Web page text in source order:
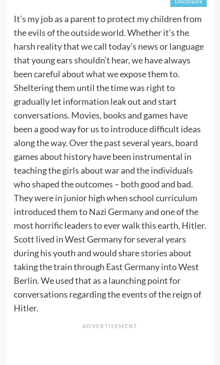
It’s my job as a parent to protect my children from
the evils of the outside world. Whether it’s the
harsh reality that we call today’s news or language
that young ears shouldn’t hear, we have always
been careful about what we expose them to.
Sheltering them until the time was right to
gradually let information leak out and start
conversations. Movies, books and games have
been a good way for us to introduce difficult ideas
along the way. Over the past several years, board
games about history have been instrumental in
teaching the girls about war and the individuals
who shaped the outcomes – both good and bad.
They were in junior high when school curriculum
introduced them to Nazi Germany and one of the
most horrific leaders to ever walk this earth, Hitler.
Scott lived in West Germany for several years
during his youth and would share stories about
taking the train through East Germany into West
Berlin. We used that as a launching point for
conversations regarding the events of the reign of
Hitler.